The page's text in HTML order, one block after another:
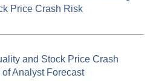
Price Crash Risk
and Stock Price Crash
Analyst Forecast